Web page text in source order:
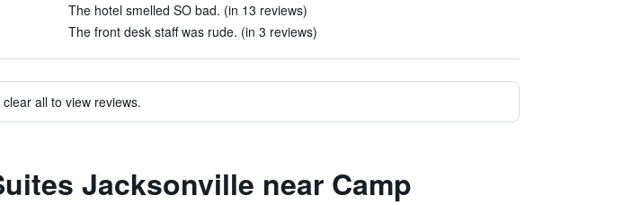
The hotel smelled SO bad. (in 13 reviews)
The front desk staff was rude. (in 3 reviews)
all to view reviews.
Jacksonville near Camp